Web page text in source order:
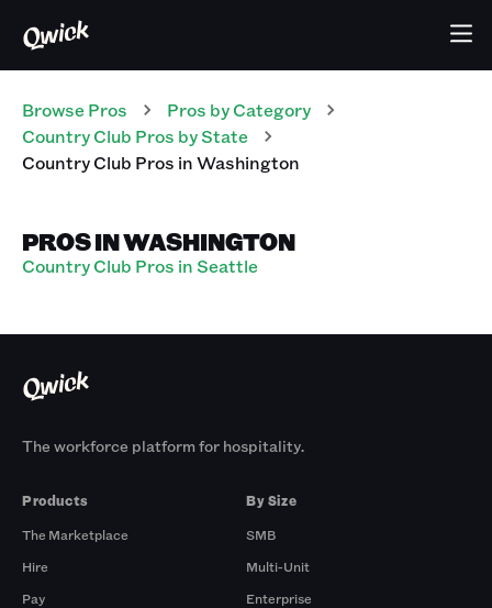
Browse Pros Pros by Category
Country Club Pros by State
Country Club Pros inWashington
PROS IN WASHINGTON
Country Club Pros in Seattle
The workforce platform for hospitality.
Products
The Marketplace
Hire
Pay
By Size
SMB
Multi-Unit
Enterprise